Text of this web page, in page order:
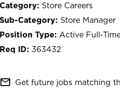
Store Careers
Store Manager
Active Full-
363432
mail_outline Get future jobs matching